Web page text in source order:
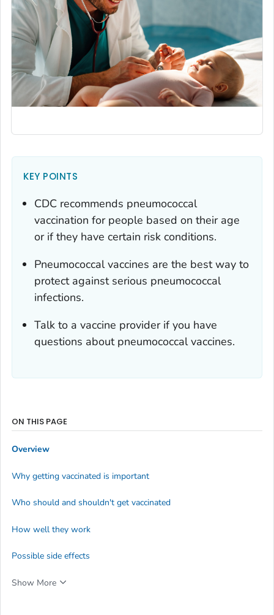
KEY POINTS
CDC recommends pneumococcal
vaccination for people based on their age
or if they have certain risk conditions.
Pneumococcal vaccines are the best way to
protect against serious pneumococcal
infections.
Talk to a vaccine provider if you have
questions about pneumococcal vaccines.
ON THIS PAGE
Overview
Why getting vaccinated is important
Who should and shouldn't get vaccinated
How well they work
Possible side effects
Show More